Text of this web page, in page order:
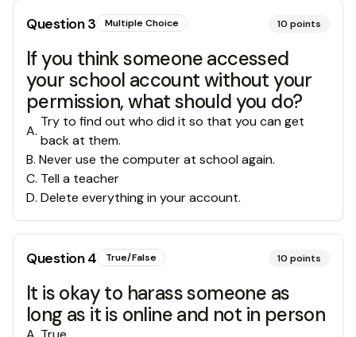
Question3 Multiple Choice 10 points
If you think someone accessed
your school account without your
permission, what should you do?
A.
Try to find out who did it so that you can get
back at them.
B. Never use the computer at school again.
C. Tell a teacher
D. Delete everything in your account.
Question4 True/False 10 points
It is okay to harass someone as
long as it is online and not in person